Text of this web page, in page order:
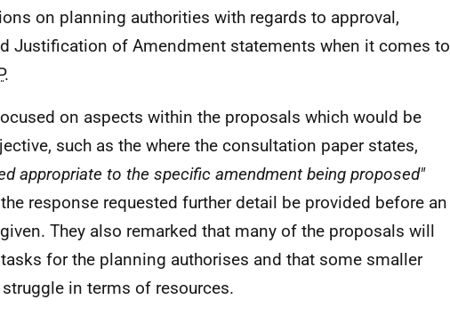
on planning authorities with regards to approval,
Justification of Amendment statements when it comes to
.
on aspects within the proposals which would be
such as the where the consultation paper states,
appropriate to the specific amendment being proposed"
response requested further detail be provided before an
They also remarked that many of the proposals will
for the planning authorises and that some smaller
in terms of resources.